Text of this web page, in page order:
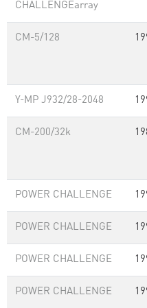
CHALLENGEarray
CM-5/128
Y-MP J932/28-2048
CM-200/32k
POWER CHALLENGE
POWER CHALLENGE
POWER CHALLENGE
POWER CHALLENGE